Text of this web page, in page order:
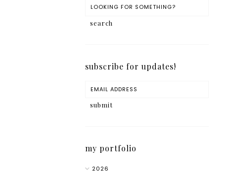
subscribe for updates!
my portfolio
2026